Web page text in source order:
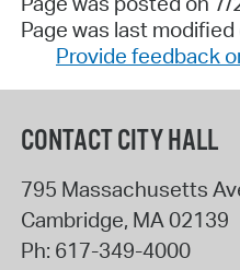
Page was last
Provide feedback
CONTACT CITY HALL
795 Massachusetts
Cambridge, MA 02139
Ph: 617-349-4000